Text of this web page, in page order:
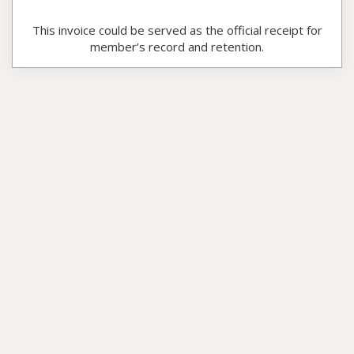
This invoice could be served as the official receipt for
member’s record and retention.